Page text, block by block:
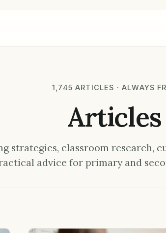
1,745 ARTICLES · ALWAYS
Articles
strategies, classroom research,
advice for primary and